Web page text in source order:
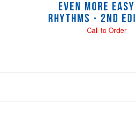
Even More Easy
Rhythms - 2nd
Call to Order